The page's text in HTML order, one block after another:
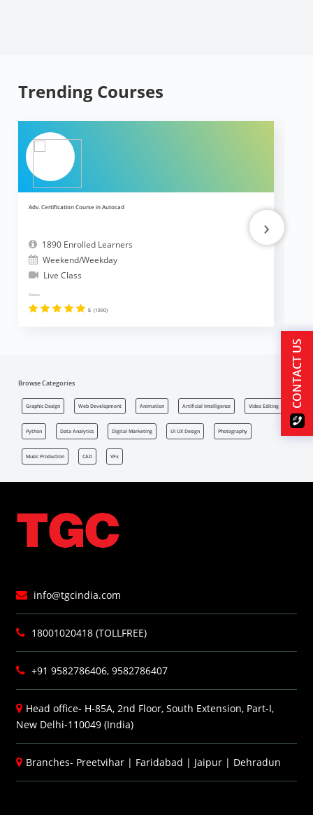
Trending Courses
Adv. Certification Course in Autocad
1890 Enrolled Learners
Weekend/Weekday
Live Class
Reviews
5 (1890)
›
Browse Categories
Graphic Design Web Development Animation Artificial Intelligence Video Editing
Python Data Analytics Digital Marketing UI UX Design Photography
Music Production CAD VFx
info@tgcindia.com
18001020418 (TOLLFREE)
+91 9582786406, 9582786407
Head office- H-85A, 2nd Floor, South Extension, Part-I,
New Delhi-110049 (India)
Branches- Preetvihar | Faridabad | Jaipur | Dehradun
CONTACT US